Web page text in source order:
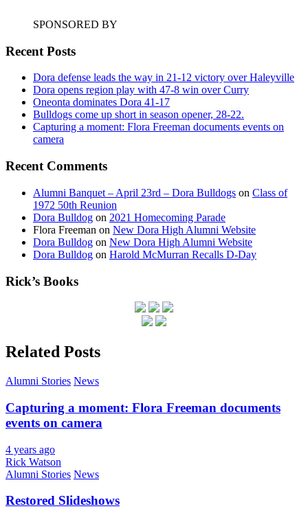
SPONSORED BY
Recent Posts
Dora defense leads the way in 21-12 victory over Haleyville
Dora opens region play with 47-8 win over Curry
Oneonta dominates Dora 41-17
Bulldogs come up short in season opener, 28-22.
Capturing a moment: Flora Freeman documents events on
camera
Recent Comments
Alumni Banquet – April 23rd – Dora Bulldogs on Class of
1972 50th Reunion
Dora Bulldog on 2021 Homecoming Parade
Flora Freeman on New Dora High Alumni Website
Dora Bulldog on New Dora High Alumni Website
Dora Bulldog on Harold McMurran Recalls D-Day
Rick’s Books
Related Posts
Alumni Stories News
Capturing a moment: Flora Freeman documents
events on camera
4 years ago
Rick Watson
Alumni Stories News
Restored Slideshows